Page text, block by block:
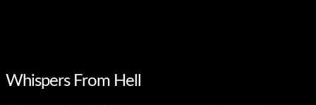
Whispers From Hell